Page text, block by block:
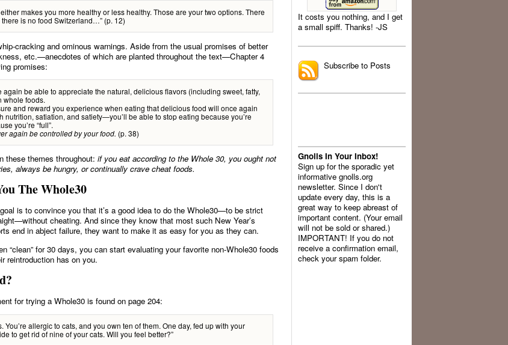
makes you more healthy or less healthy. Those are your two options. There
is no food Switzerland…” (p. 12)
cracking and ominous warnings. Aside from the usual promises of better
etc.—anecdotes of which are planted throughout the text—Chapter 4
promises:
again be able to appreciate the natural, delicious flavors (including sweet, fatty,
whole foods.
and reward you experience when eating that delicious food will once again
nutrition, satiation, and satiety—you’ll be able to stop eating because you’re
you’re “full”.
again be controlled by your food. (p. 38)
these themes throughout: if you eat according to the Whole 30, you ought not
always be hungry, or continually crave cheat foods.
The Whole30
is to convince you that it’s a good idea to do the Whole30—to be strict
cheating. And since they know that most such New Year’s
end in abject failure, they want to make it as easy for you as they can.
“clean” for 30 days, you can start evaluating your favorite non-Whole30 foods
reintroduction has on you.
for trying a Whole30 is found on page 204:
You’re allergic to cats, and you own ten of them. One day, fed up with your
to get rid of nine of your cats. Will you feel better?”
It costs you nothing, and I get
a small spiff. Thanks! -JS
Subscribe to Posts
Gnolls In Your Inbox!
Sign up for the sporadic yet
informative gnolls.org
newsletter. Since I don't
update every day, this is a
great way to keep abreast of
important content. (Your email
will not be sold or shared.)
IMPORTANT! If you do not
receive a confirmation email,
check your spam folder.